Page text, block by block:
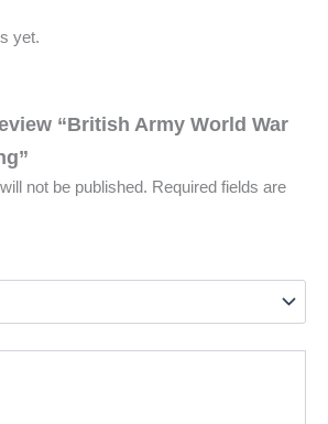
yet.
“British Army World War
not be published. Required fields are